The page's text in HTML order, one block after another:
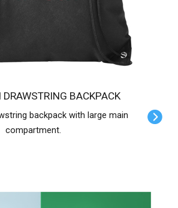
DRAWSTRING BACKPACK
backpack with large main
compartment.